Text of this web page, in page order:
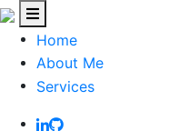
Home
About Me
Services